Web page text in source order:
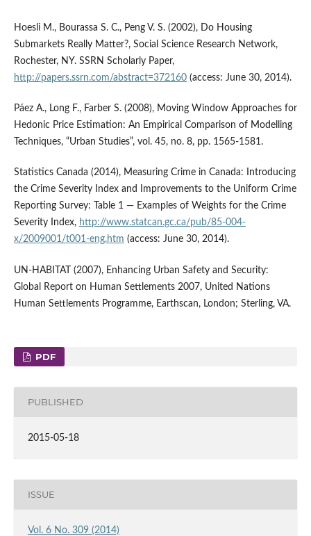
Hoesli M., Bourassa S. C., Peng V. S. (2002), Do Housing
Submarkets Really Matter?, Social Science Research Network,
Rochester, NY. SSRN Scholarly Paper,
http://papers.ssrn.com/abstract=372160(access: June 30, 2014).
Páez A., Long F., Farber S. (2008), Moving Window Approaches for
Hedonic Price Estimation: An Empirical Comparison of Modelling
Techniques, “Urban Studies”, vol. 45, no. 8, pp. 1565-1581.
Statistics Canada (2014), Measuring Crime in Canada: Introducing
the Crime Severity Index and Improvements to the Uniform Crime
Reporting Survey: Table 1 — Examples of Weights for the Crime
Severity Index, http://www.statcan.gc.ca/pub/85-004-
x/2009001/t001-eng.htm (access: June 30, 2014).
UN-HABITAT (2007), Enhancing Urban Safety and Security:
Global Report on Human Settlements 2007, United Nations
Human Settlements Programme, Earthscan, London; Sterling, VA.
PDF
PUBLISHED
2015-05-18
ISSUE
Vol. 6 No. 309 (2014)